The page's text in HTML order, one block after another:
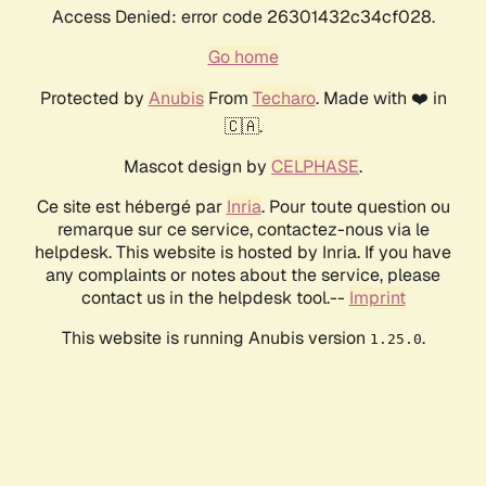
Access Denied: error code 26301432c34cf028.
Go home
Protected by AnubisFrom Techaro. Made with ❤️ in
🇨🇦.
Mascot design by CELPHASE.
Ce site est hébergé par Inria. Pour toute question ou
remarque sur ce service, contactez-nous via le
helpdesk. This website is hosted by Inria. If you have
any complaints or notes about the service, please
contact us in the helpdesk tool.-- Imprint
This website is running Anubis version 1.25.0.